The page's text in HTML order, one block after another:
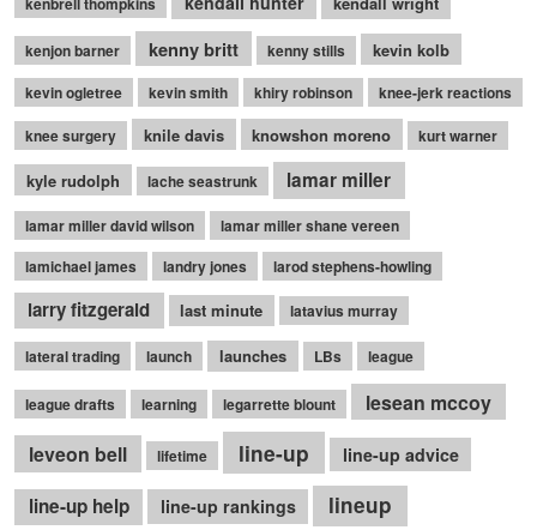
kenjon barner kenny britt kenny stills kevin kolb
kevin ogletree kevin smith khiry robinson
knee-jerk reactions
knee surgery
knile davis knowshon moreno kurt warner
kyle rudolph lache seastrunk lamar miller
lamar miller david wilson
lamar miller shane vereen
lamichael james
landry jones larod stephens-howling
larry fitzgerald last minute latavius murray
lateral trading launch launches LBs league
league drafts learning legarrette blount
lesean mccoy
leveon bell
lifetime line-up line-up advice
line-up help line-up rankings lineup